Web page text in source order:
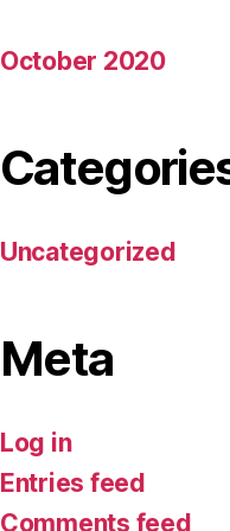
October 2020
Uncategorized
Meta
Log in
Entries feed
Comments feed